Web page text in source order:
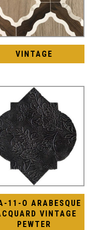
VINTAGE
11-O ARABESQUE
VINTAGE
PEWTER